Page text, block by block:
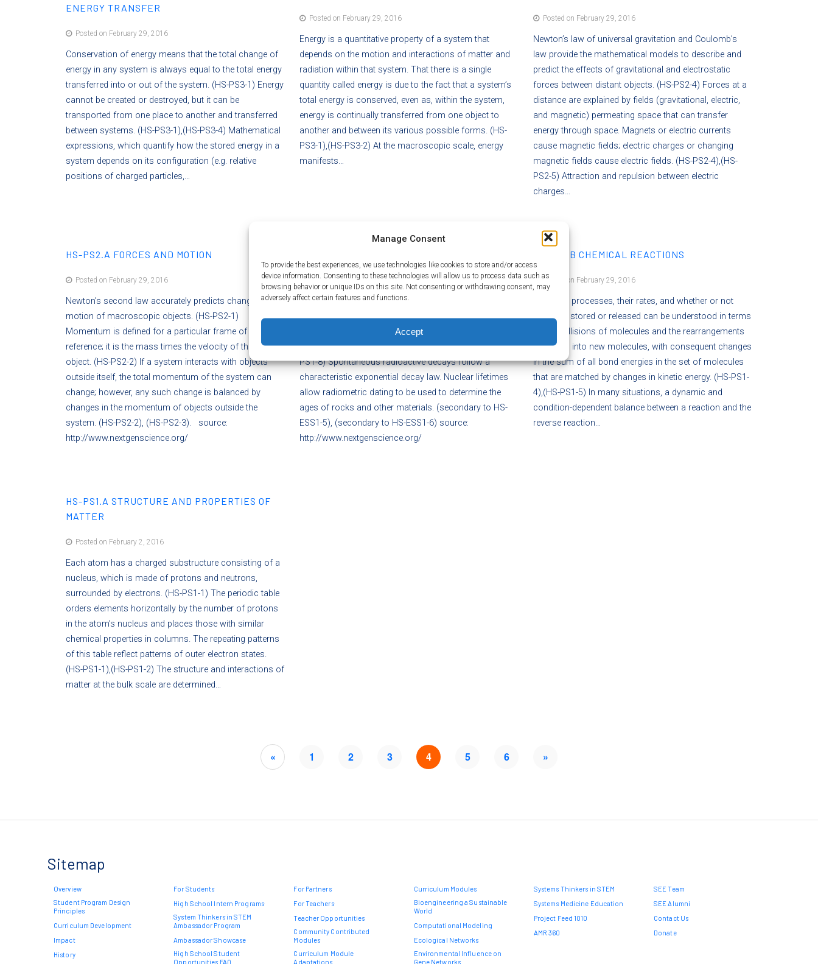
Manage Consent
To provide the best experiences, we use technologies like cookies to store and/or access
device information. Consenting to these technologies will allow us to process data such as
browsing behavior or unique IDs on this site. Not consenting or withdrawing consent, may
adversely affect certain features and functions.
Accept
ENERGY TRANSFER
Posted on February 29, 2016
Conservation of energy means that the total change of
energy in any system is always equal to the total energy
transferred into or out of the system. (HS-PS3-1) Energy
cannot be created or destroyed, but it can be
transported from one place to another and transferred
between systems. (HS-PS3-1),(HS-PS3-4) Mathematical
expressions, which quantify how the stored energy in a
system depends on its configuration (e.g. relative
positions of charged particles,…
Posted on February 29, 2016
Energy is a quantitative property of a system that
depends on the motion and interactions of matter and
radiation within that system. That there is a single
quantity called energy is due to the fact that a system’s
total energy is conserved, even as, within the system,
energy is continually transferred from one object to
another and between its various possible forms. (HS-
PS3-1),(HS-PS3-2) At the macroscopic scale, energy
manifests…
Posted on February 29, 2016
Newton’s law of universal gravitation and Coulomb’s
law provide the mathematical models to describe and
predict the effects of gravitational and electrostatic
forces between distant objects. (HS-PS2-4) Forces at a
distance are explained by fields (gravitational, electric,
and magnetic) permeating space that can transfer
energy through space. Magnets or electric currents
cause magnetic fields; electric charges or changing
magnetic fields cause electric fields. (HS-PS2-4),(HS-
PS2-5) Attraction and repulsion between electric
charges…
HS-PS2.A FORCES AND MOTION
Posted on February 29, 2016
Newton’s second law accurately predicts changes in the
motion of macroscopic objects. (HS-PS2-1)
Momentum is defined for a particular frame of
reference; it is the mass times the velocity of the
object. (HS-PS2-2) If a system interacts with objects
outside itself, the total momentum of the system can
change; however, any such change is balanced by
changes in the momentum of objects outside the
system. (HS-PS2-2), (HS-PS2-3). source:
http://www.nextgenscience.org/
Posted on February 29, 2016
Nuclear processes, including fusion, fission, and
radioactive decays of unstable nuclei, involve release or
absorption of energy. The total number of neutrons plus
protons does not change in any nuclear process. (HS-
PS1-8) Spontaneous radioactive decays follow a
characteristic exponential decay law. Nuclear lifetimes
allow radiometric dating to be used to determine the
ages of rocks and other materials. (secondary to HS-
ESS1-5), (secondary to HS-ESS1-6) source:
http://www.nextgenscience.org/
HS-PS1.B CHEMICAL REACTIONS
Posted on February 29, 2016
Chemical processes, their rates, and whether or not
energy is stored or released can be understood in terms
of the collisions of molecules and the rearrangements
of atoms into new molecules, with consequent changes
in the sum of all bond energies in the set of molecules
that are matched by changes in kinetic energy. (HS-PS1-
4),(HS-PS1-5) In many situations, a dynamic and
condition-dependent balance between a reaction and the
reverse reaction…
HS-PS1.A STRUCTURE AND PROPERTIES OF
MATTER
Posted on February 2, 2016
Each atom has a charged substructure consisting of a
nucleus, which is made of protons and neutrons,
surrounded by electrons. (HS-PS1-1) The periodic table
orders elements horizontally by the number of protons
in the atom’s nucleus and places those with similar
chemical properties in columns. The repeating patterns
of this table reflect patterns of outer electron states.
(HS-PS1-1),(HS-PS1-2) The structure and interactions of
matter at the bulk scale are determined…
« 1 2 3 4 5 6 »
Sitemap
Overview
Student Program Design
Principles
Curriculum Development
Impact
History
For Students
High School Intern Programs
System Thinkers in STEM
Ambassador Program
Ambassador Showcase
High School Student
Opportunities FAQ
For Partners
For Teachers
Teacher Opportunities
Community Contributed
Modules
Curriculum Module
Adaptations
Curriculum Modules
Bioengineering a Sustainable
World
Computational Modeling
Ecological Networks
Environmental Influence on
Gene Networks
Systems Thinkers in STEM
Systems Medicine Education
Project Feed 1010
AMR 360
SEE Team
SEE Alumni
Contact Us
Donate